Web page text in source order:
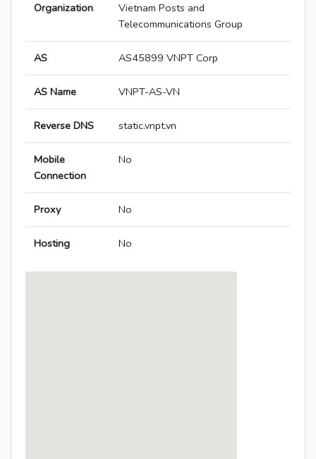
Organization
Vietnam Posts and
Telecommunications Group
AS AS45899 VNPT Corp
AS Name VNPT-AS-VN
Reverse DNS static.vnpt.vn
Mobile
Connection
No
Proxy No
Hosting No